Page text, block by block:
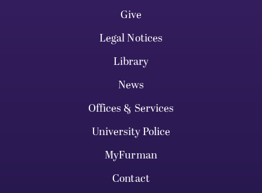
Give
Legal Notices
Library
News
Offices & Services
University Police
MyFurman
Contact